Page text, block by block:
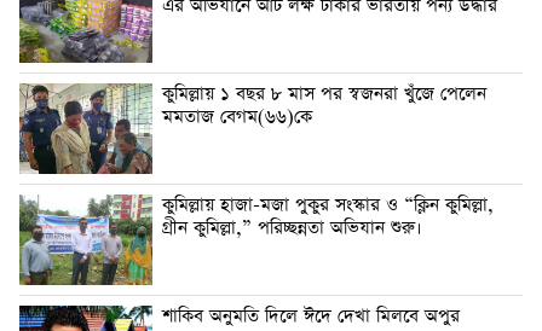
এর অভিযানে আট লক্ষ টাকার ভারতীয় পন্য উদ্ধার
কুমিল্লায় ১ বছর ৮ মাস পর স্বজনরা খুঁজে পেলেন
মমতাজ বেগম(৬৬)কে
কুমিল্লায় হাজা-মজা পুকুর সংস্কার ও “ক্লিন কুমিল্লা,
গ্রীন কুমিল্লা,” পরিচ্ছন্নতা অভিযান শুরু।
শাকিব অনুমতি দিলে ঈদে দেখা মিলবে অপুর